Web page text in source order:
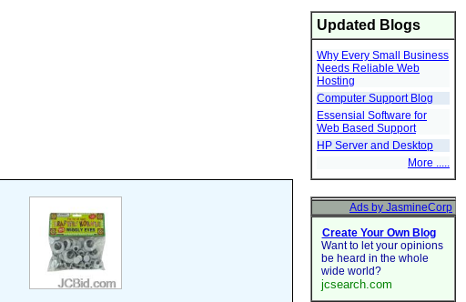
Updated Blogs
Why Every Small Business
Needs Reliable Web
Hosting
Computer Support Blog
Essensial Software for
Web Based Support
HP Server and Desktop
More .....